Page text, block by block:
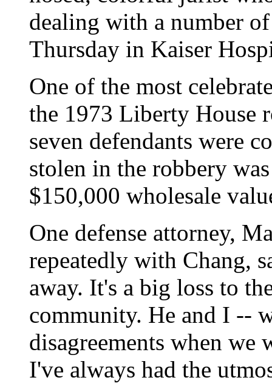
dealing with a number
Thursday in Kaiser
One of the most
the 1973 Liberty House
seven defendants were
stolen in the robbery
$150,000 wholesale
One defense attorney,
repeatedly with Chang,
away. It's a big loss to
community. He and I --
disagreements when
I've always had the